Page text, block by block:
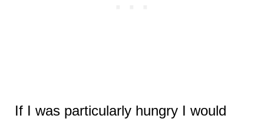
If I was particularly hungry I would